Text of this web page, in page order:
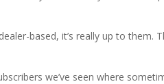
based, it’s really up to
we’ve seen where